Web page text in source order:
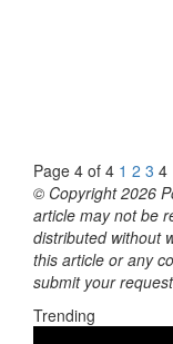
Page 4 of 4 1 2 3 4
© Copyright 2026
article may not be
distributed without
this article or any
submit your request
Trending